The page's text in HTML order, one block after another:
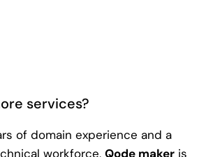
services?
of domain experience and a
workforce, Qode maker is